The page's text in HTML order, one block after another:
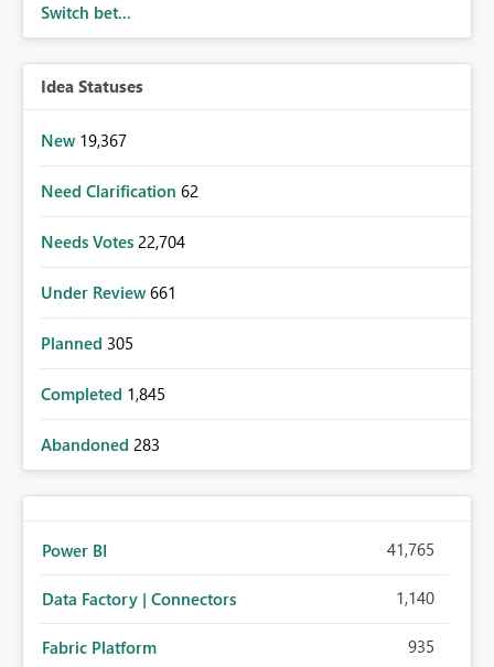
Switch bet...
Idea Statuses
New 19,367
Need Clarification 62
Needs Votes 22,704
Under Review 661
Planned 305
Completed 1,845
Abandoned 283
Power BI 41,765
Data Factory | Connectors 1,140
Fabric Platform 935